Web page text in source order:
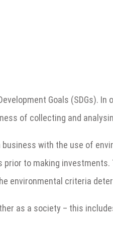
Goals (SDGs).
of collecting and
with the use of
to making
environmental criteria
as a society – this